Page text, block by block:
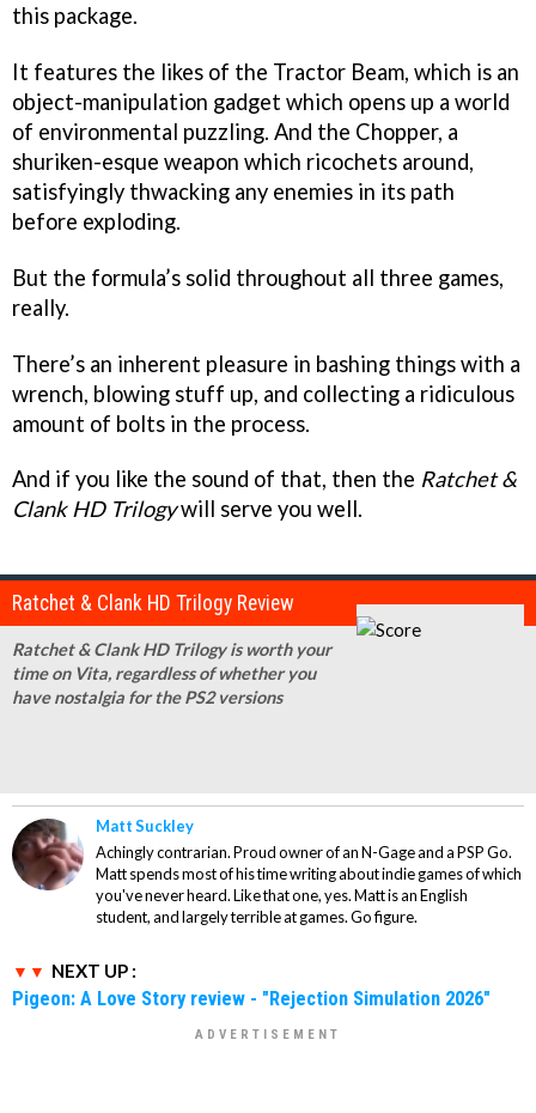
this package.
It features the likes of the Tractor Beam, which is an
object-manipulation gadget which opens up a world
of environmental puzzling. And the Chopper, a
shuriken-esque weapon which ricochets around,
satisfyingly thwacking any enemies in its path
before exploding.
But the formula’s solid throughout all three games,
really.
There’s an inherent pleasure in bashing things with a
wrench, blowing stuff up, and collecting a ridiculous
amount of bolts in the process.
And if you like the sound of that, then the Ratchet &
Clank HD Trilogywill serve you well.
Ratchet & Clank HD Trilogy Review
Ratchet & Clank HD Trilogy is worth your
time on Vita, regardless of whether you
have nostalgia for the PS2 versions
Matt Suckley
Achingly contrarian. Proud owner of an N-Gage and a PSP Go.
Matt spends most of his time writing about indie games of which
you've never heard. Like that one, yes. Matt is an English
student, and largely terrible at games. Go figure.
NEXT UP :
Pigeon: A Love Story review - "Rejection Simulation 2026"